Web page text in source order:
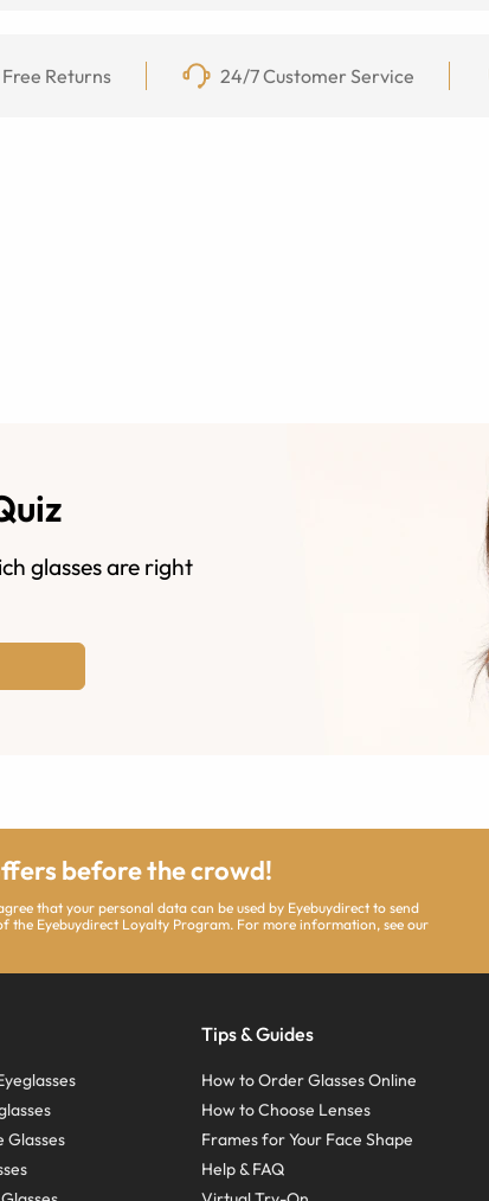
Returns 24/7 Customer Service
glasses are right
before the crowd!
that your personal data can be used by Eyebuydirect to send
the Eyebuydirect Loyalty Program. For more information, see our
Glasses
Tips & Guides
How to Order Glasses Online
How to Choose Lenses
Frames for Your Face Shape
Help & FAQ